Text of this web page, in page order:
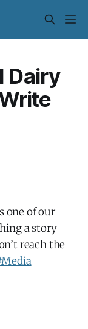
Dairy
one of our
a story
reach the